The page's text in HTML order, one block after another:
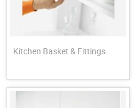
Kitchen Basket & Fittings